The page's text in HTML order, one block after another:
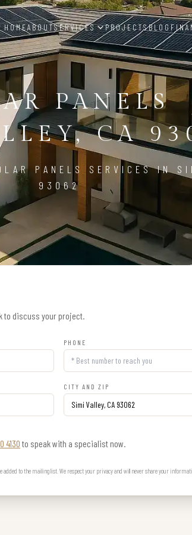
HOMEABOUTSERVICES PROJECTSBLOG
PANELS
CA
PANELS SERVICES IN
93062
to discuss your project.
PHONE
CITY AND ZIP
4130 to speak with a specialist now.
to the mailing list. We respect your privacy and will never share your